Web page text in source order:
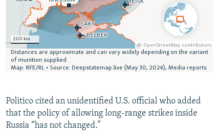
Politico cited an unidentified U.S. official who added
that the policy of allowing long-range strikes inside
Russia “has not changed.”